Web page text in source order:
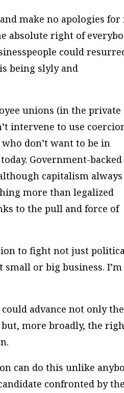
make no apologies for
absolute right of
could
being slyly and
unions (in the private
intervene to use
don’t want to be in
Government-backed
capitalism always
more than legalized
to the pull and force of
to fight not just
or big business. I’m
advance not only the
more broadly, the
can do this unlike
confronted by the